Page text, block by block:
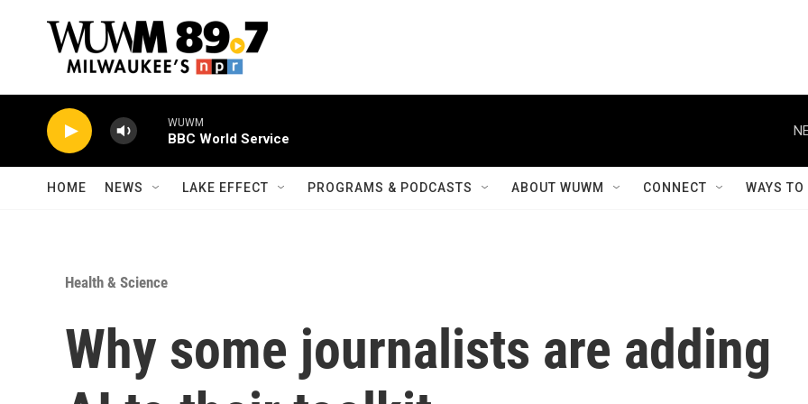
WUWM
BBC World Service
HOME NEWS LAKE EFFECT PROGRAMS & PODCASTS ABOUT WUWM CONNECT WAYS
Health & Science
Why some journalists are adding